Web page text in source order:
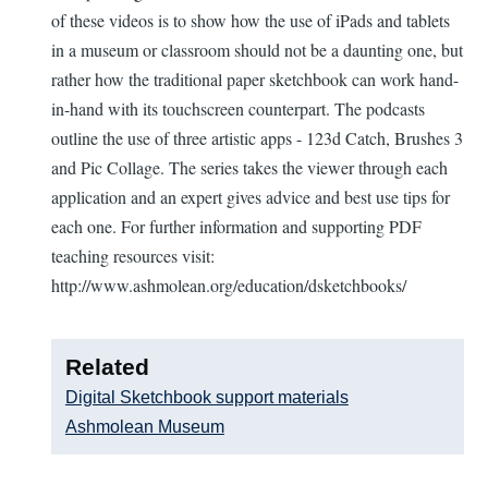
of these videos is to show how the use of iPads and tablets
in a museum or classroom should not be a daunting one, but
rather how the traditional paper sketchbook can work hand-
in-hand with its touchscreen counterpart. The podcasts
outline the use of three artistic apps - 123d Catch, Brushes 3
and Pic Collage. The series takes the viewer through each
application and an expert gives advice and best use tips for
each one. For further information and supporting PDF
teaching resources visit:
http://www.ashmolean.org/education/dsketchbooks/
Related
Digital Sketchbook support materials
Ashmolean Museum